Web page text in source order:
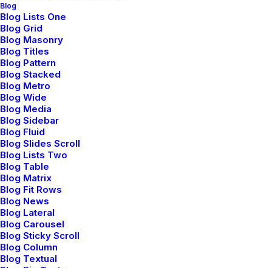
Blog
Blog Lists One
Blog Grid
Blog Masonry
Blog Titles
Blog Pattern
Blog Stacked
Blog Metro
Blog Wide
Blog Media
Blog Sidebar
Blog Fluid
Blog Slides Scroll
Blog Lists Two
Blog Table
Blog Matrix
Blog Fit Rows
Blog News
Blog Lateral
Blog Carousel
Blog Sticky Scroll
Blog Column
Blog Textual
Sidebar Stack Full
Layout
Capitalize on low hanging fruit to identify a
ballpark value added activity to beta test,
verride the digital divide…
Read More